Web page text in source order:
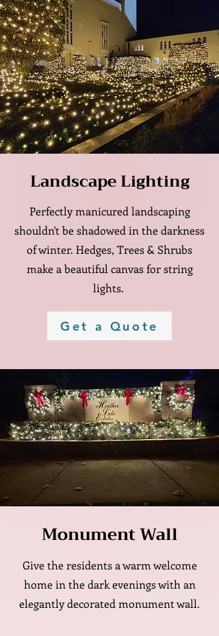
Landscape Lighting
Perfectly manicured landscaping
shouldn't be shadowed in the darkness
of winter. Hedges, Trees & Shrubs
make a beautiful canvas for string
lights.
Get a Quote
Monument Wall
Give the residents a warm welcome
home in the dark evenings with an
elegantly decorated monument wall.